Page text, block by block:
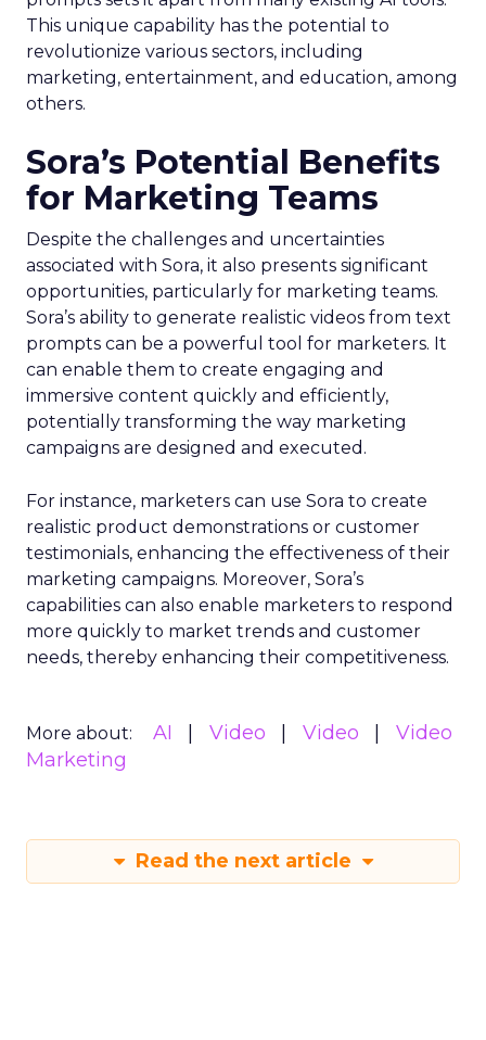
This unique capability has the potential to
revolutionize various sectors, including
marketing, entertainment, and education, among
others.
Sora’s Potential Benefits
for Marketing Teams
Despite the challenges and uncertainties
associated with Sora, it also presents significant
opportunities, particularly for marketing teams.
Sora’s ability to generate realistic videos from text
prompts can be a powerful tool for marketers. It
can enable them to create engaging and
immersive content quickly and efficiently,
potentially transforming the way marketing
campaigns are designed and executed.
For instance, marketers can use Sora to create
realistic product demonstrations or customer
testimonials, enhancing the effectiveness of their
marketing campaigns. Moreover, Sora’s
capabilities can also enable marketers to respond
more quickly to market trends and customer
needs, thereby enhancing their competitiveness.
More about: AI Video Video
Video
Marketing
Read the next article